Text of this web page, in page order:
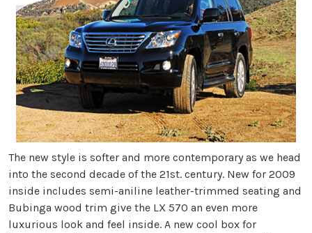
The new style is softer and more contemporary as we head
into the second decade of the 21st. century. New for 2009
inside includes semi-aniline leather-trimmed seating and
Bubinga wood trim give the LX 570 an even more
luxurious look and feel inside. A new cool box for